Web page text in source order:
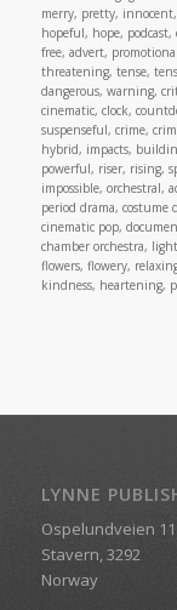
merry, pretty,
hopeful, hope,
free, advert,
threatening, tense,
dangerous, warning,
cinematic, clock,
suspenseful, crime,
hybrid, impacts,
powerful, riser, rising,
impossible, orchestral,
period drama, costume
cinematic pop,
chamber orchestra,
flowers, flowery,
kindness, heartening,
LYNNE
Ospelundveien 11
Stavern, 3292
Norway